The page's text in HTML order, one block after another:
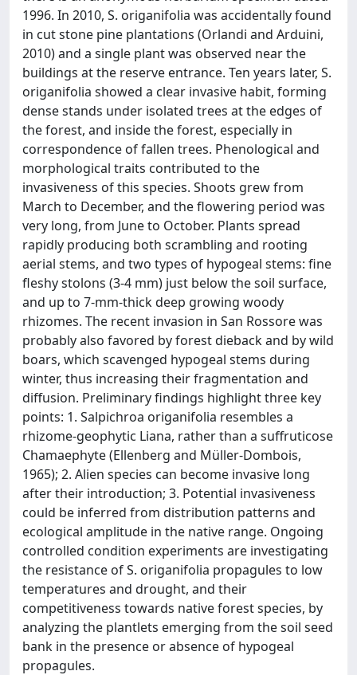
1996. In 2010, S. origanifolia was accidentally found
in cut stone pine plantations (Orlandi and Arduini,
2010) and a single plant was observed near the
buildings at the reserve entrance. Ten years later, S.
origanifolia showed a clear invasive habit, forming
dense stands under isolated trees at the edges of
the forest, and inside the forest, especially in
correspondence of fallen trees. Phenological and
morphological traits contributed to the
invasiveness of this species. Shoots grew from
March to December, and the flowering period was
very long, from June to October. Plants spread
rapidly producing both scrambling and rooting
aerial stems, and two types of hypogeal stems: fine
fleshy stolons (3-4 mm) just below the soil surface,
and up to 7-mm-thick deep growing woody
rhizomes. The recent invasion in San Rossore was
probably also favored by forest dieback and by wild
boars, which scavenged hypogeal stems during
winter, thus increasing their fragmentation and
diffusion. Preliminary findings highlight three key
points: 1. Salpichroa origanifolia resembles a
rhizome-geophytic Liana, rather than a suffruticose
Chamaephyte (Ellenberg and Müller-Dombois,
1965); 2. Alien species can become invasive long
after their introduction; 3. Potential invasiveness
could be inferred from distribution patterns and
ecological amplitude in the native range. Ongoing
controlled condition experiments are investigating
the resistance of S. origanifolia propagules to low
temperatures and drought, and their
competitiveness towards native forest species, by
analyzing the plantlets emerging from the soil seed
bank in the presence or absence of hypogeal
propagules.